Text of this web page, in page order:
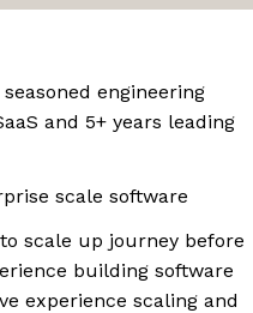
seasoned engineering
and 5+ years leading
scale software
scale up journey before
building software
experience scaling and